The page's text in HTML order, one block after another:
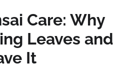
Care: Why
Leaves and
It